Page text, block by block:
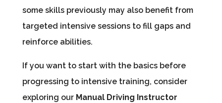
some skills previously may also benefit from
targeted intensive sessions to fill gaps and
reinforce abilities.
If you want to start with the basics before
progressing to intensive training, consider
exploring our Manual Driving Instructor